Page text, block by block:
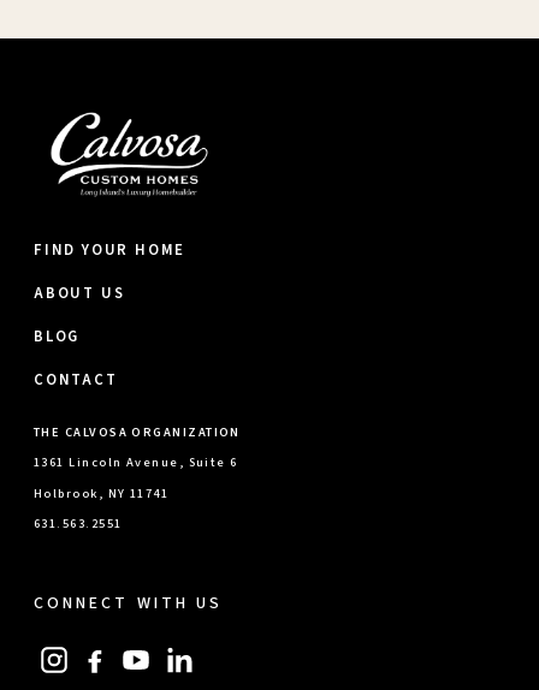
FIND YOUR HOME
ABOUT US
BLOG
CONTACT
THE CALVOSA ORGANIZATION
1361 Lincoln Avenue, Suite 6
Holbrook, NY 11741
631.563.2551
CONNECT WITH US